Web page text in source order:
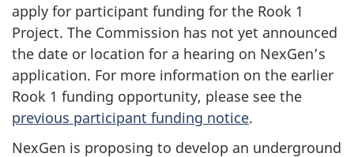
apply for participant funding for the Rook 1
Project. The Commission has not yet announced
the date or location for a hearing on NexGen’s
application. For more information on the earlier
Rook 1 funding opportunity, please see the
previous participant funding notice.
NexGen is proposing to develop an underground